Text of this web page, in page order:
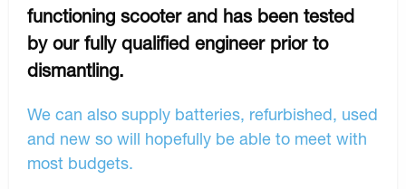
functioning scooter and has been tested
by our fully qualified engineer prior to
dismantling.
We can also supply batteries, refurbished, used
and new so will hopefully be able to meet with
most budgets.